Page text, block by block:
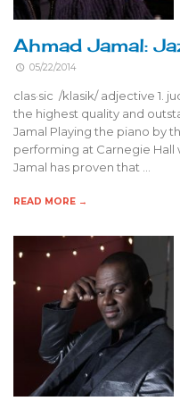
Ahmad Jamal:
05/22/2014
clas·sic /klasik/ adjective 1.
the highest quality and
Jamal Playing the piano by
performing at Carnegie Hall
Jamal has proven that …
READ MORE →